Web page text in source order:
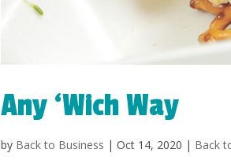
Any ‘Wich Way
by Back to Business |Oct 14, 2020 | Back